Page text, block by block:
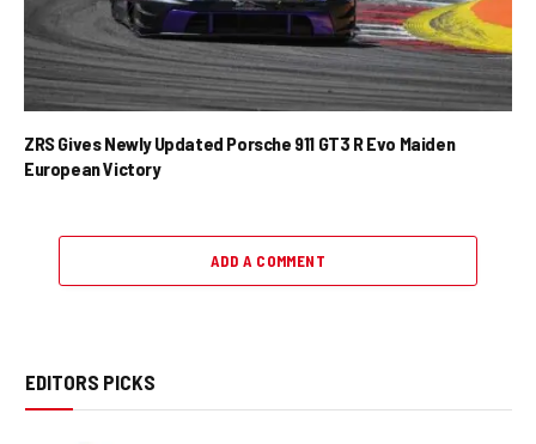
ZRS Gives Newly Updated Porsche 911 GT3 R Evo Maiden
European Victory
ADD A COMMENT
EDITORS PICKS